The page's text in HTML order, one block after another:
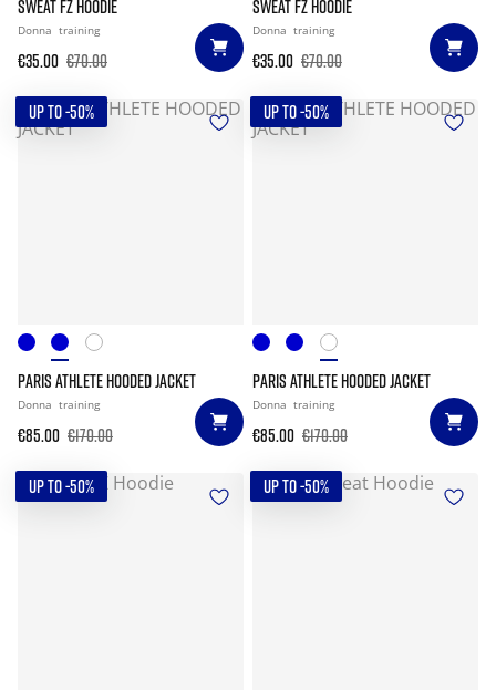
SWEAT FZ HOODIE
Donna training
€35.00 €70.00
SWEAT FZ HOODIE
Donna training
€35.00 €70.00
UP TO -50%
PARIS ATHLETE HOODED JACKET
Donna training
€85.00 €170.00
UP TO -50%
PARIS ATHLETE HOODED JACKET
Donna training
€85.00 €170.00
UP TO -50% UP TO -50%